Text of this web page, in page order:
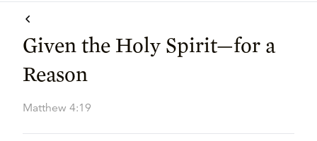
Given the Holy Spirit—for a
Reason
Matthew 4:19